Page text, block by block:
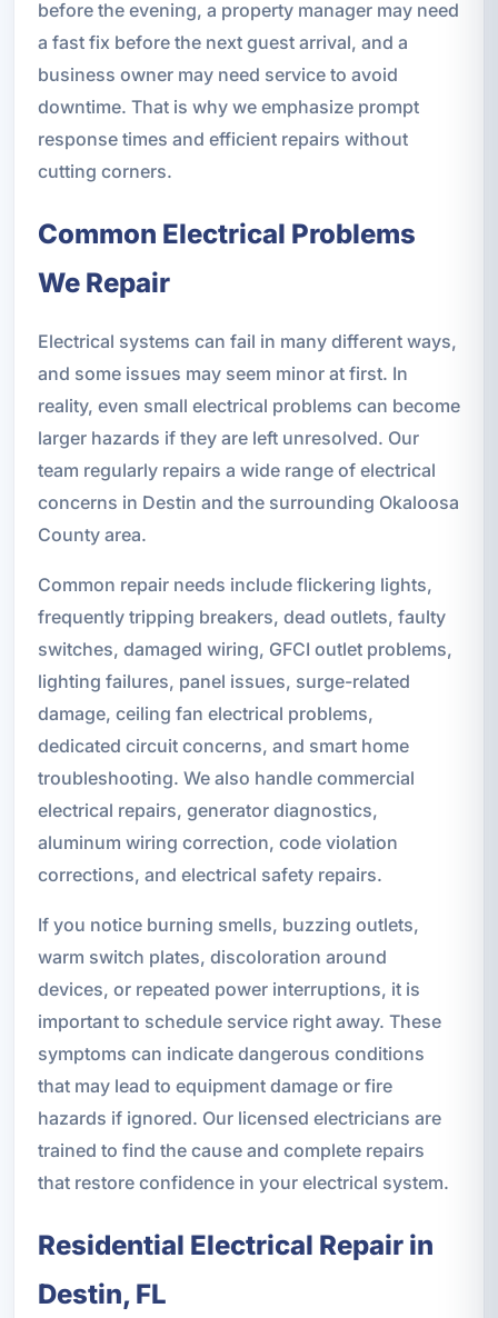
before the evening, a property manager may need
a fast fix before the next guest arrival, and a
business owner may need service to avoid
downtime. That is why we emphasize prompt
response times and efficient repairs without
cutting corners.
Common Electrical Problems
We Repair
Electrical systems can fail in many different ways,
and some issues may seem minor at first. In
reality, even small electrical problems can become
larger hazards if they are left unresolved. Our
team regularly repairs a wide range of electrical
concerns in Destin and the surrounding Okaloosa
County area.
Common repair needs include flickering lights,
frequently tripping breakers, dead outlets, faulty
switches, damaged wiring, GFCI outlet problems,
lighting failures, panel issues, surge-related
damage, ceiling fan electrical problems,
dedicated circuit concerns, and smart home
troubleshooting. We also handle commercial
electrical repairs, generator diagnostics,
aluminum wiring correction, code violation
corrections, and electrical safety repairs.
If you notice burning smells, buzzing outlets,
warm switch plates, discoloration around
devices, or repeated power interruptions, it is
important to schedule service right away. These
symptoms can indicate dangerous conditions
that may lead to equipment damage or fire
hazards if ignored. Our licensed electricians are
trained to find the cause and complete repairs
that restore confidence in your electrical system.
Residential Electrical Repair in
Destin, FL